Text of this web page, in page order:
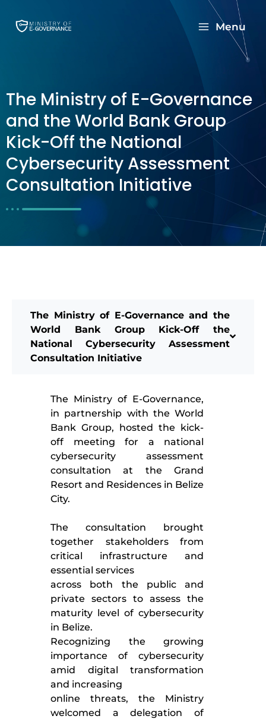
Menu
The Ministry of E-Governance
and the World Bank Group
Kick-Off the National
Cybersecurity Assessment
Consultation Initiative
The Ministry of E-Governance and the
World Bank Group Kick-Off the
National Cybersecurity Assessment
Consultation Initiative
The Ministry of E-Governance,
in partnership with the World
Bank Group, hosted the kick-
off meeting for a national
cybersecurity assessment
consultation at the Grand
Resort and Residences in Belize
City.
The consultation brought
together stakeholders from
critical infrastructure and
essential services
across both the public and
private sectors to assess the
maturity level of cybersecurity
in Belize.
Recognizing the growing
importance of cybersecurity
amid digital transformation
and increasing
online threats, the Ministry
welcomed a delegation of